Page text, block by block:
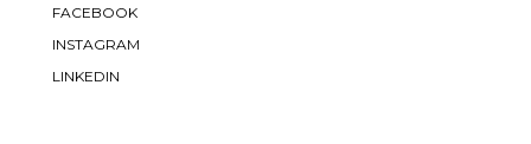
FACEBOOK
INSTAGRAM
LINKEDIN